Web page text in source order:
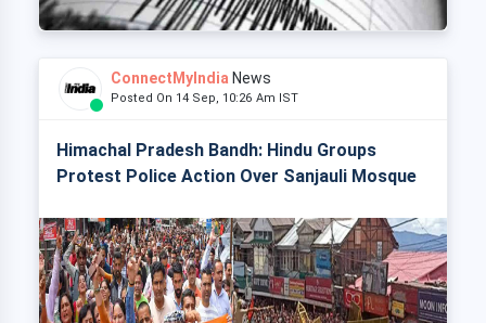
ConnectMyIndia News
Posted On 14 Sep, 10:26 Am IST
Himachal Pradesh Bandh: Hindu Groups
Protest Police Action Over Sanjauli Mosque